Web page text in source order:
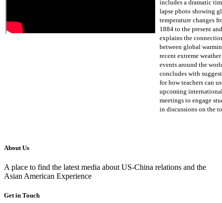
includes a dramatic
lapse photo showing
temperature changes
1884 to the present and
explains the
between global
recent extreme weather
events around the
concludes with
for how teachers can
upcoming
meetings to engage
in discussions on the
About Us
A place to find the latest media about US-China relations and the
Asian American Experience
Get in Touch